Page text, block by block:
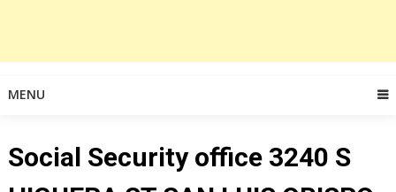
MENU
Social Security office 3240 S